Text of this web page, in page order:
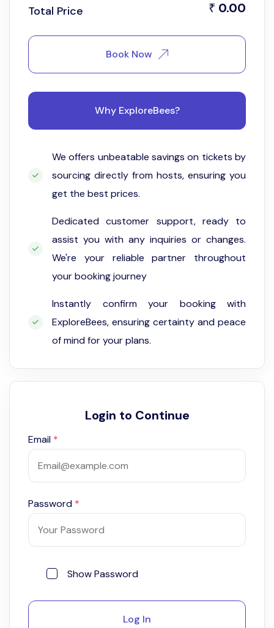
Total Price ₹ 0.00
Book Now
Why ExploreBees?
We offers unbeatable savings on tickets by
sourcing directly from hosts, ensuring you
get the best prices.
Dedicated customer support, ready to
assist you with any inquiries or changes.
We're your reliable partner throughout
your booking journey
Instantly confirm your booking with
ExploreBees, ensuring certainty and peace
of mind for your plans.
Login to Continue
Email *
Password *
Show Password
Log In